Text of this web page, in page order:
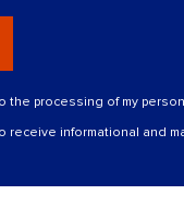
the processing of my
receive informational and